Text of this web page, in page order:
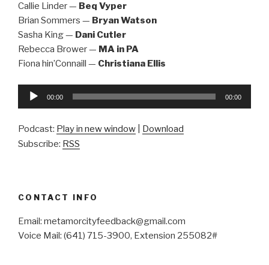
Callie Linder — Beq Vyper
Brian Sommers — Bryan Watson
Sasha King — Dani Cutler
Rebecca Brower — MA in PA
Fiona hin’Connaill — Christiana Ellis
Audio
00:00 00:00
Podcast: Play in new window
Download
Subscribe: RSS
CONTACT INFO
Email: metamorcityfeedback@gmail.com
Voice Mail: (641) 715-3900, Extension 255082#